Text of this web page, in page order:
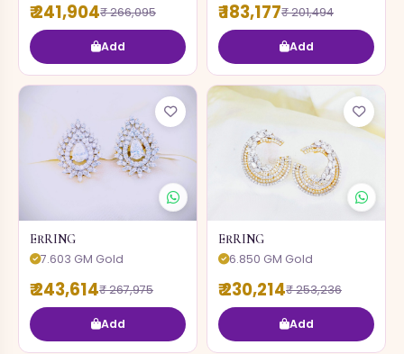
₹ 241,904₹ 266,095
Add
₹ 183,177₹ 201,494
Add
ERRING
7.603 GM Gold
₹ 243,614₹ 267,975
Add
ERRING
6.850 GM Gold
₹ 230,214₹ 253,236
Add